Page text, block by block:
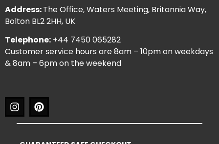
Address:The Office, Waters Meeting, Britannia Way,
Bolton BL2 2HH, UK
Telephone: +44 7450 065282
Customer service hours are 8am – 10pm on weekdays
& 8am – 6pm on the weekend